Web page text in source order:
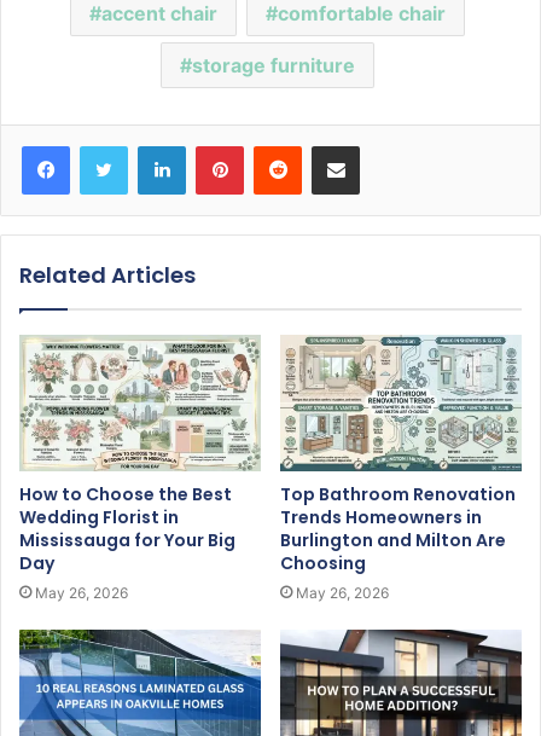
accent chair comfortable chair
storage furniture
Related Articles
How to Choose the Best
Wedding Florist in
Mississauga for Your Big
Day
May 26, 2026
Top Bathroom Renovation
Trends Homeowners in
Burlington and Milton Are
Choosing
May 26, 2026